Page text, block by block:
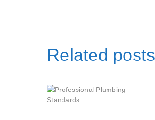
Related posts